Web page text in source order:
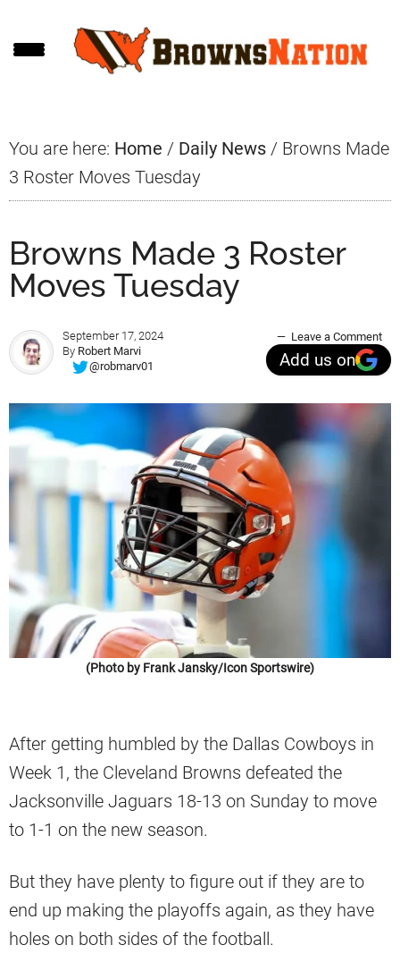
to
to
to
You are here: Home / Daily News / Browns Made
3 Roster Moves Tuesday
Browns Made 3 Roster
Moves Tuesday
September 17, 2024
By Robert Marvi
@robmarv01
Leave a Comment
Add us on
(Photo by Frank Jansky/Icon Sportswire)
After getting humbled by the Dallas Cowboys in
Week 1, the Cleveland Browns defeated the
Jacksonville Jaguars 18-13 on Sunday to move
to 1-1 on the new season.
But they have plenty to figure out if they are to
end up making the playoffs again, as they have
holes on both sides of the football.